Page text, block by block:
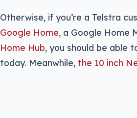
Otherwise, if you’re a Telstra
Google Home, a Google Home
Home Hub, you should be able
today. Meanwhile, the 10 inch